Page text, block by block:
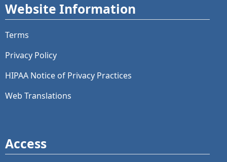
Website Information
Terms
Privacy Policy
HIPAA Notice of Privacy Practices
Web Translations
Access